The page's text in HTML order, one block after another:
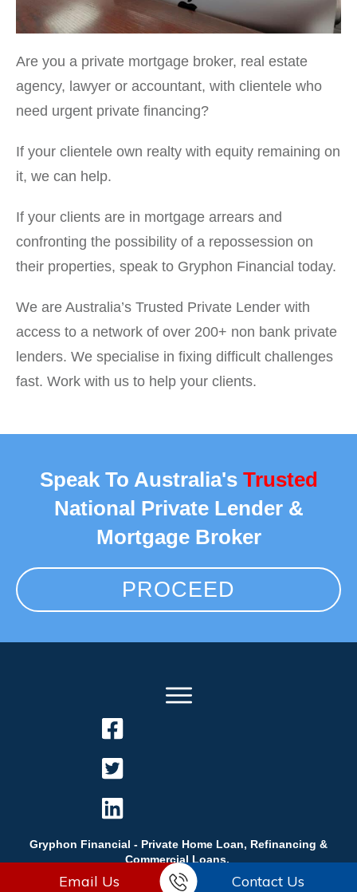
Are you a private mortgage broker, real estate
agency, lawyer or accountant, with clientele who
need urgent private financing?
If your clientele own realty with equity remaining on
it, we can help.
If your clients are in mortgage arrears and
confronting the possibility of a repossession on
their properties, speak to Gryphon Financial today.
We are Australia’s Trusted Private Lender with
access to a network of over 200+ non bank private
lenders. We specialise in fixing difficult challenges
fast. Work with us to help your clients.
Speak To Australia's Trusted
National Private Lender &
Mortgage Broker
PROCEED
Gryphon Financial - Private Home Loan, Refinancing &
Commercial Loans.
Email Us Contact Us